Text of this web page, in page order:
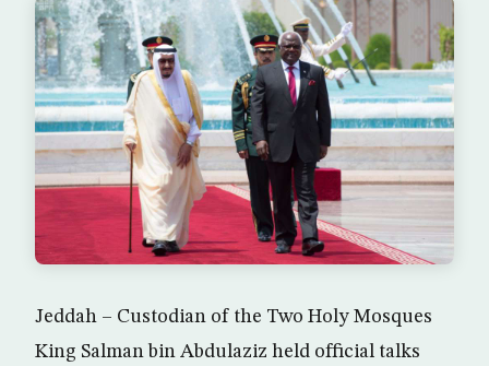
Jeddah – Custodian of the Two Holy Mosques
King Salman bin Abdulaziz held official talks